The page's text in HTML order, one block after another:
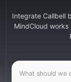
Integrate Callbell
MindCloud